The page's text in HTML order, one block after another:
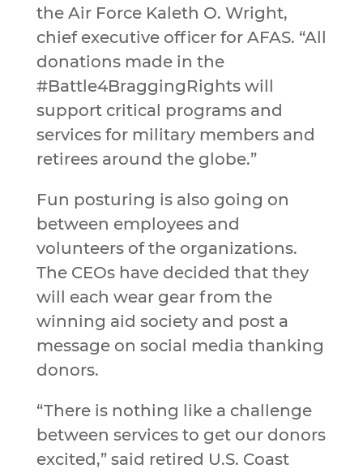
the Air Force Kaleth O. Wright,
chief executive officer for AFAS. “All
donations made in the
#Battle4BraggingRights will
support critical programs and
services for military members and
retirees around the globe.”
Fun posturing is also going on
between employees and
volunteers of the organizations.
The CEOs have decided that they
will each wear gear from the
winning aid society and post a
message on social media thanking
donors.
“There is nothing like a challenge
between services to get our donors
excited,” said retired U.S. Coast